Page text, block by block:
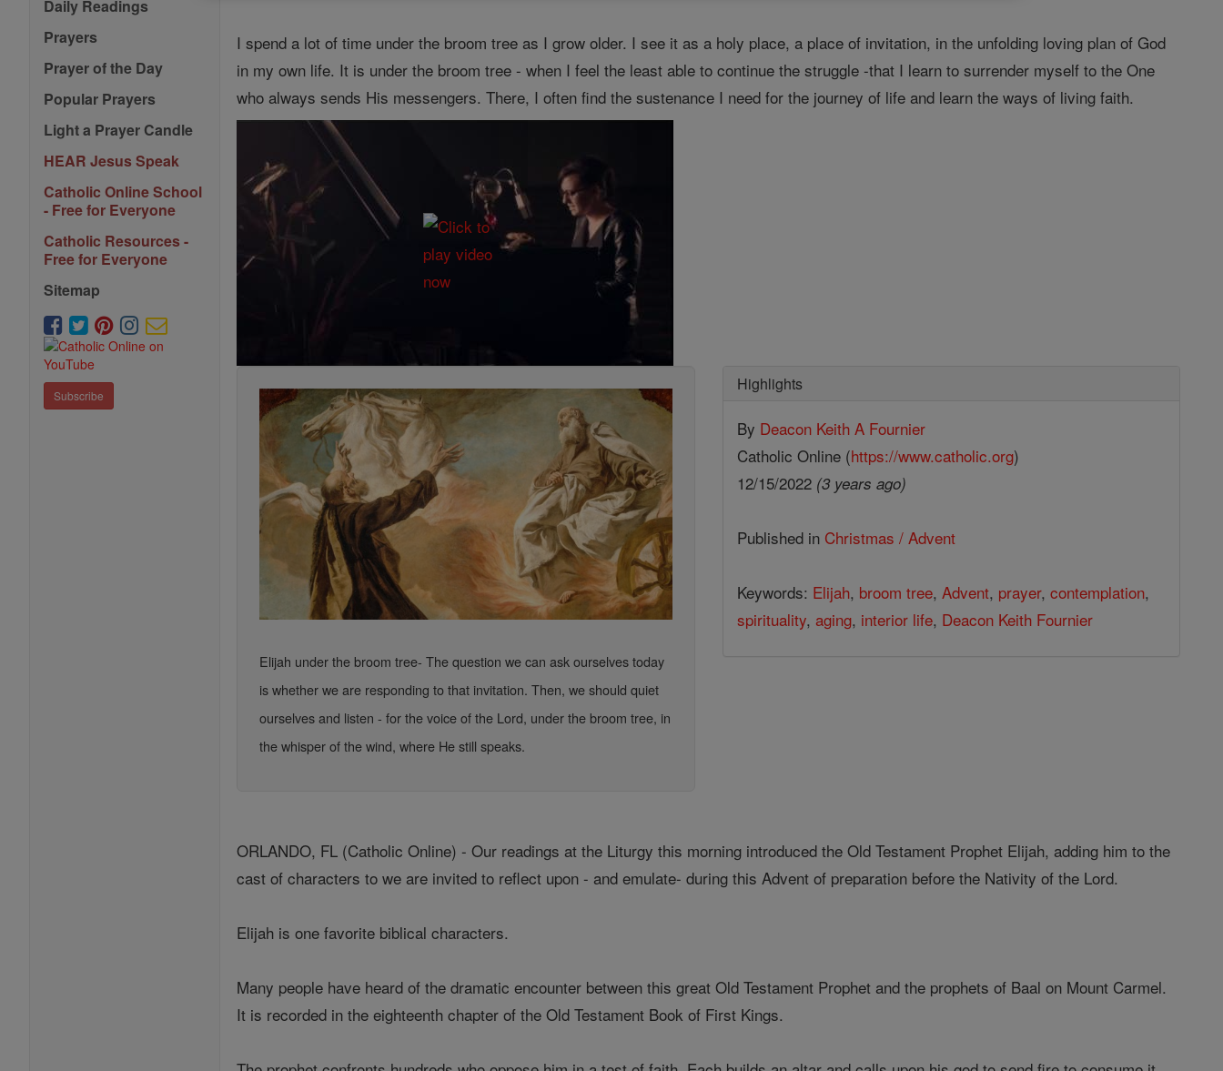
Daily Readings
Prayers
Prayer of the Day
Popular Prayers
Light a Prayer Candle
HEAR Jesus Speak
Catholic Online School
- Free for Everyone
Catholic Resources -
Free for Everyone
Sitemap
Subscribe
I spend a lot of time under the broom tree as I grow older. I see it as a holy place, a place of invitation, in the unfolding loving plan of God
in my own life. It is under the broom tree - when I feel the least able to continue the struggle -that I learn to surrender myself to the One
who always sends His messengers. There, I often find the sustenance I need for the journey of life and learn the ways of living faith.
Elijah under the broom tree- The question we can ask ourselves today
is whether we are responding to that invitation. Then, we should quiet
ourselves and listen - for the voice of the Lord, under the broom tree, in
the whisper of the wind, where He still speaks.
Highlights
By Deacon Keith A Fournier
Catholic Online (https://www.catholic.org)
12/15/2022 (3 years ago)
Published in Christmas / Advent
Keywords: Elijah, broom tree, Advent, prayer, contemplation,
spirituality, aging, interior life, Deacon Keith Fournier
ORLANDO, FL (Catholic Online) - Our readings at the Liturgy this morning introduced the Old Testament Prophet Elijah, adding him to the
cast of characters to we are invited to reflect upon - and emulate- during this Advent of preparation before the Nativity of the Lord.
Elijah is one favorite biblical characters.
Many people have heard of the dramatic encounter between this great Old Testament Prophet and the prophets of Baal on Mount Carmel.
It is recorded in the eighteenth chapter of the Old Testament Book of First Kings.